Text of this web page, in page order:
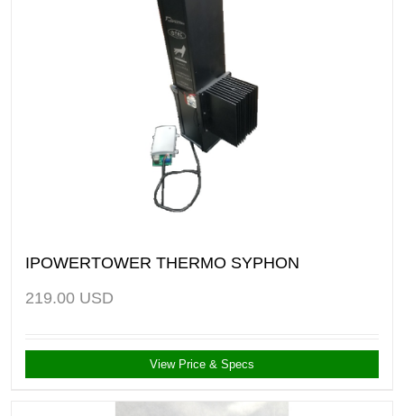
IPOWERTOWER THERMO SYPHON
219.00 USD
View Price & Specs